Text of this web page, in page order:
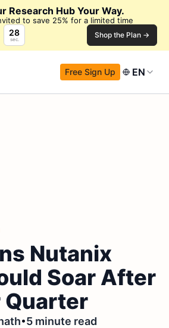
Research Hub Your Way.
to save 25% for a limited time
28
sec. Shop the Plan →
Free Sign Up EN
Nutanix
Soar After
Quarter
•5 minute read